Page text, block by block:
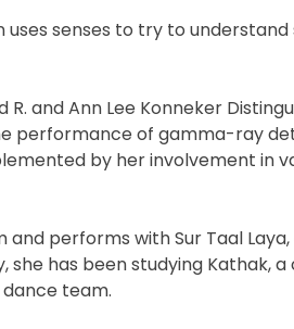
uses senses to try to
and Ann Lee Konneker
performance of gamma-ray
by her involvement in
performs with Sur Taal
has been studying Kathak, a
team.